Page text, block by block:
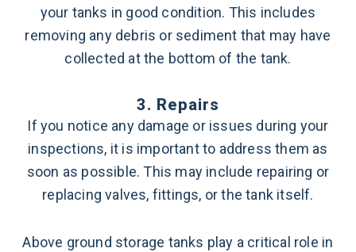
your tanks in good condition. This includes
removing any debris or sediment that may have
collected at the bottom of the tank.
3. Repairs
If you notice any damage or issues during your
inspections, it is important to address them as
soon as possible. This may include repairing or
replacing valves, fittings, or the tank itself.
Above ground storage tanks play a critical role in